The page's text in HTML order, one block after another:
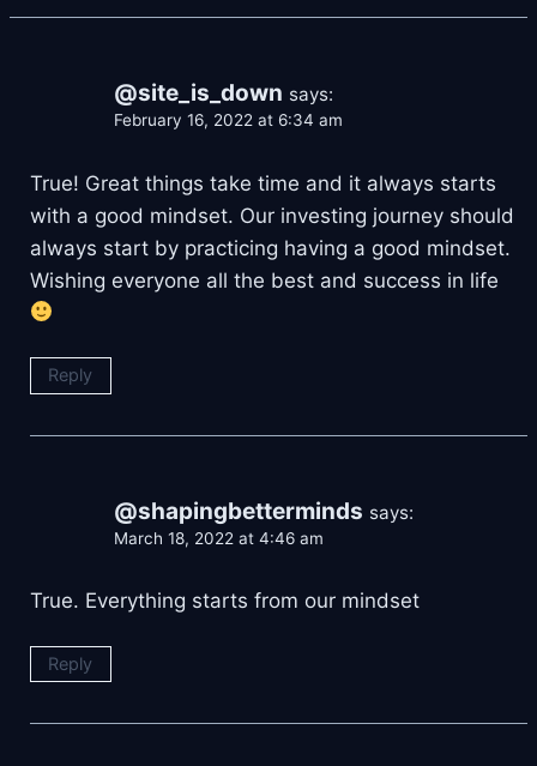
@site_is_down says:
February 16, 2022 at 6:34 am
True! Great things take time and it always starts
with a good mindset. Our investing journey should
always start by practicing having a good mindset.
Wishing everyone all the best and success in life
Reply
@shapingbetterminds says:
March 18, 2022 at 4:46 am
True. Everything starts from our mindset
Reply